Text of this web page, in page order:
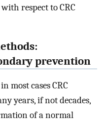
respect to CRC
prevention
most cases CRC
years, if not decades,
of a normal